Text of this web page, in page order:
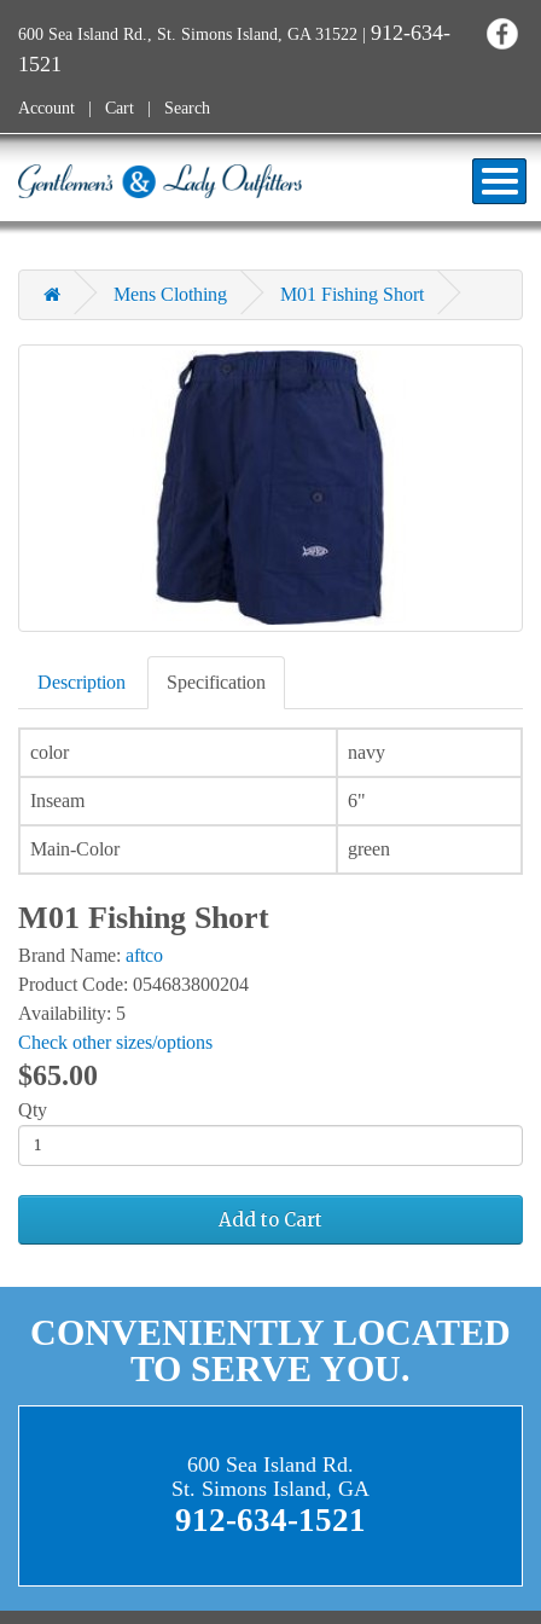
600 Sea Island Rd., St. Simons Island, GA 31522 | 912-634-
1521
Account Cart Search
Mens Clothing M01 Fishing Short
Description Specification
color navy
Inseam 6"
Main-Color green
M01 Fishing Short
Brand Name: aftco
Product Code: 054683800204
Availability: 5
Check other sizes/options
$65.00
Qty
Add to Cart
CONVENIENTLY LOCATED
TO SERVE YOU.
600 Sea Island Rd.
St. Simons Island, GA
912-634-1521